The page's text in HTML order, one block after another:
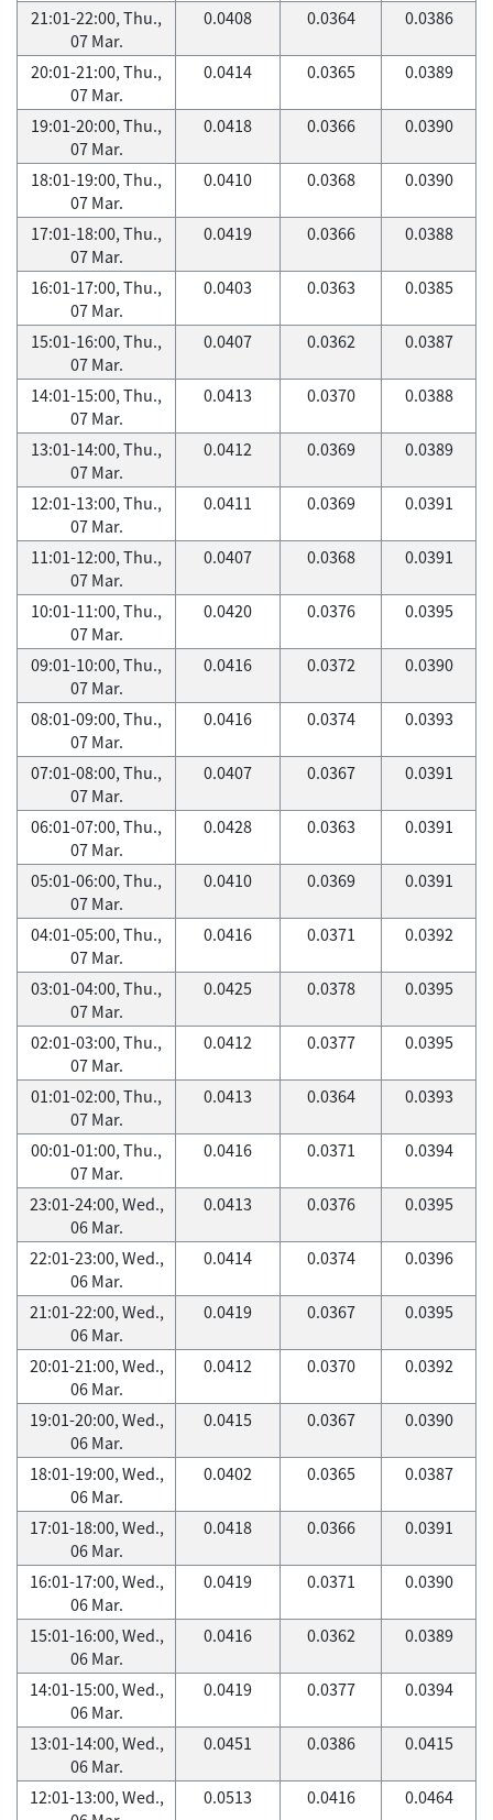
21:01-22:00, Thu.,
07 Mar.
0.0408 0.0364 0.0386
20:01-21:00, Thu.,
07 Mar.
0.0414 0.0365 0.0389
19:01-20:00, Thu.,
07 Mar.
0.0418 0.0366 0.0390
18:01-19:00, Thu.,
07 Mar.
0.0410 0.0368 0.0390
17:01-18:00, Thu.,
07 Mar.
0.0419 0.0366 0.0388
16:01-17:00, Thu.,
07 Mar.
0.0403 0.0363 0.0385
15:01-16:00, Thu.,
07 Mar.
0.0407 0.0362 0.0387
14:01-15:00, Thu.,
07 Mar.
0.0413 0.0370 0.0388
13:01-14:00, Thu.,
07 Mar.
0.0412 0.0369 0.0389
12:01-13:00, Thu.,
07 Mar.
0.0411 0.0369 0.0391
11:01-12:00, Thu.,
07 Mar.
0.0407 0.0368 0.0391
10:01-11:00, Thu.,
07 Mar.
0.0420 0.0376 0.0395
09:01-10:00, Thu.,
07 Mar.
0.0416 0.0372 0.0390
08:01-09:00, Thu.,
07 Mar.
0.0416 0.0374 0.0393
07:01-08:00, Thu.,
07 Mar.
0.0407 0.0367 0.0391
06:01-07:00, Thu.,
07 Mar.
0.0428 0.0363 0.0391
05:01-06:00, Thu.,
07 Mar.
0.0410 0.0369 0.0391
04:01-05:00, Thu.,
07 Mar.
0.0416 0.0371 0.0392
03:01-04:00, Thu.,
07 Mar.
0.0425 0.0378 0.0395
02:01-03:00, Thu.,
07 Mar.
0.0412 0.0377 0.0395
01:01-02:00, Thu.,
07 Mar.
0.0413 0.0364 0.0393
00:01-01:00, Thu.,
07 Mar.
0.0416 0.0371 0.0394
23:01-24:00, Wed.,
06 Mar.
0.0413 0.0376 0.0395
22:01-23:00, Wed.,
06 Mar.
0.0414 0.0374 0.0396
21:01-22:00, Wed.,
06 Mar.
0.0419 0.0367 0.0395
20:01-21:00, Wed.,
06 Mar.
0.0412 0.0370 0.0392
19:01-20:00, Wed.,
06 Mar.
0.0415 0.0367 0.0390
18:01-19:00, Wed.,
06 Mar.
0.0402 0.0365 0.0387
17:01-18:00, Wed.,
06 Mar.
0.0418 0.0366 0.0391
16:01-17:00, Wed.,
06 Mar.
0.0419 0.0371 0.0390
15:01-16:00, Wed.,
06 Mar.
0.0416 0.0362 0.0389
14:01-15:00, Wed.,
06 Mar.
0.0419 0.0377 0.0394
13:01-14:00, Wed.,
06 Mar.
0.0451 0.0386 0.0415
12:01-13:00, Wed.,
0.0513 0.0416 0.0464